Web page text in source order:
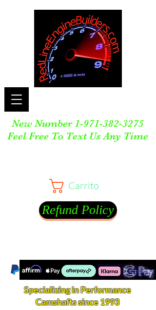
New Number 1-971-382-3275
Feel Free To Text Us Any Time
Carrito
Refund Policy
Specializing in Performance
Camshafts since 1993